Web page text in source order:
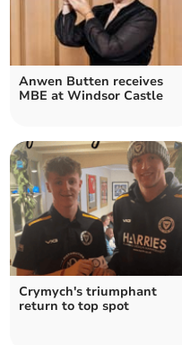
Anwen Butten receives
MBE at Windsor Castle
Crymych's triumphant
return to top spot